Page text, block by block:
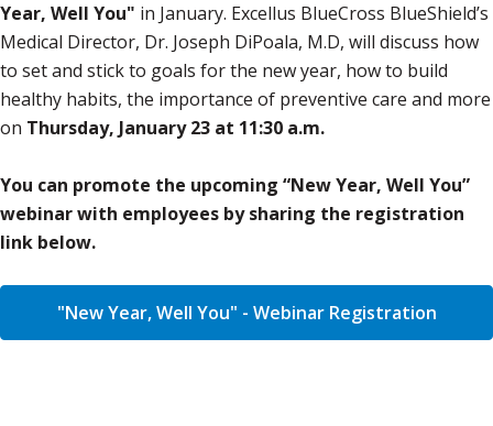
Year, Well You" in January. Excellus BlueCross BlueShield’s
Medical Director, Dr. Joseph DiPoala, M.D, will discuss how
to set and stick to goals for the new year, how to build
healthy habits, the importance of preventive care and more
on Thursday, January 23 at 11:30 a.m.
You can promote the upcoming “New Year, Well You”
webinar with employees by sharing the registration
link below.
"New Year, Well You" - Webinar Registration